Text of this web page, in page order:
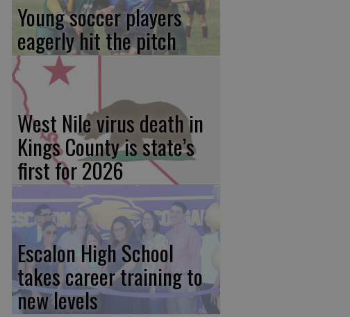
Young soccer players
eagerly hit the pitch
West Nile virus death in
Kings County is state’s
first for 2026
Escalon High School
takes career training to
new levels